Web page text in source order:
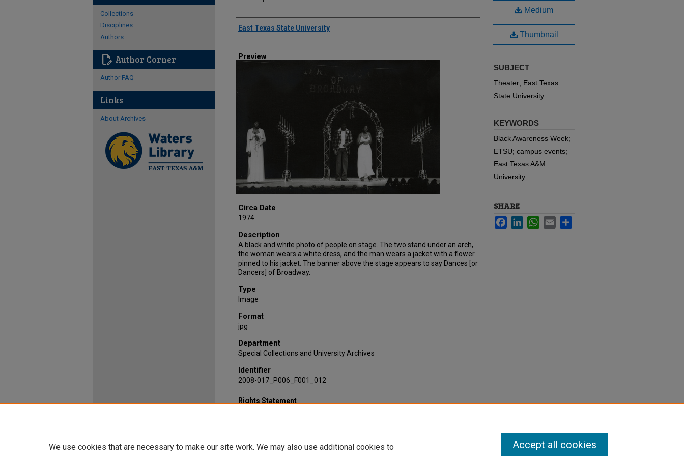
Creator
East Texas State University
Preview
Circa Date
1974
Description
A black and white photo of people on stage. The two stand under an arch,
the woman wears a white dress, and the man wears a jacket with a flower
pinned to his jacket. The banner above the stage appears to say Dances [or
Dancers] of Broadway.
Type
Image
Format
jpg
Department
Special Collections and University Archives
Identifier
2008-017_P006_F001_012
Medium
Thumbnail
SUBJECT
Theater; East Texas
State University
KEYWORDS
Black Awareness Week;
ETSU; campus events;
East Texas A&M
University
SHARE
FacebookLinkedInWhatsApp
Email
Rights Statement
Collections
Disciplines
Authors
edit_document Author Corner
Author FAQ
Links
About Archives
We use cookies that are necessary to make our site work. We may also use additional cookies to
Accept all cookies